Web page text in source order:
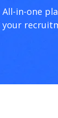
All-in-one
your